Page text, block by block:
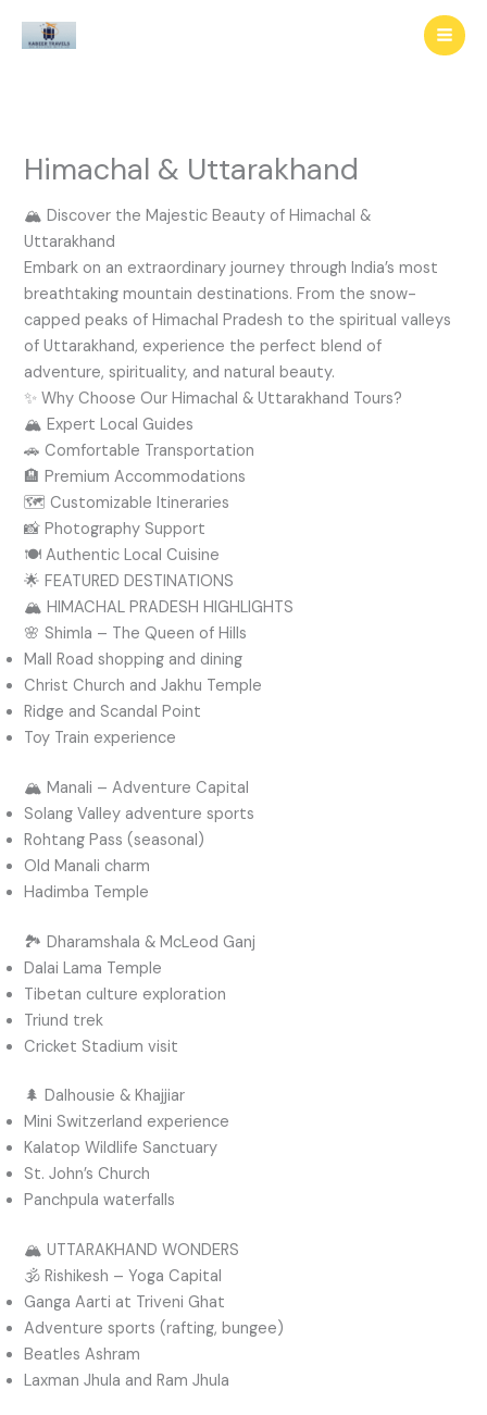
Himachal & Uttarakhand
🏔️ Discover the Majestic Beauty of Himachal &
Uttarakhand
Embark on an extraordinary journey through India’s most
breathtaking mountain destinations. From the snow-
capped peaks of Himachal Pradesh to the spiritual valleys
of Uttarakhand, experience the perfect blend of
adventure, spirituality, and natural beauty.
✨ Why Choose Our Himachal & Uttarakhand Tours?
🏔️ Expert Local Guides
🚗 Comfortable Transportation
🏨 Premium Accommodations
🗺️ Customizable Itineraries
📸 Photography Support
🍽️ Authentic Local Cuisine
🌟 FEATURED DESTINATIONS
🏔️ HIMACHAL PRADESH HIGHLIGHTS
🌸 Shimla – The Queen of Hills
Mall Road shopping and dining
Christ Church and Jakhu Temple
Ridge and Scandal Point
Toy Train experience
🏔️ Manali – Adventure Capital
Solang Valley adventure sports
Rohtang Pass (seasonal)
Old Manali charm
Hadimba Temple
🏞️ Dharamshala & McLeod Ganj
Dalai Lama Temple
Tibetan culture exploration
Triund trek
Cricket Stadium visit
🌲 Dalhousie & Khajjiar
Mini Switzerland experience
Kalatop Wildlife Sanctuary
St. John’s Church
Panchpula waterfalls
🏔️ UTTARAKHAND WONDERS
🕉️ Rishikesh – Yoga Capital
Ganga Aarti at Triveni Ghat
Adventure sports (rafting, bungee)
Beatles Ashram
Laxman Jhula and Ram Jhula